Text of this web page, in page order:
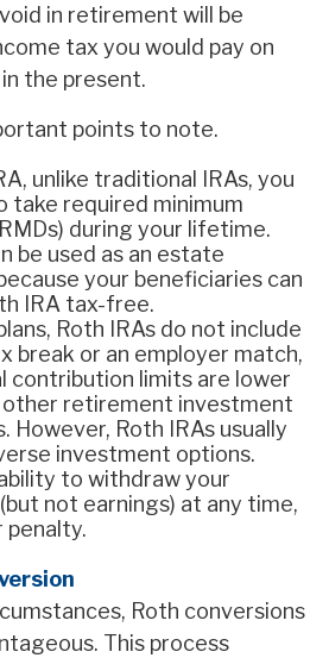
in retirement will be
tax you would pay on
the present.
points to note.
unlike traditional IRAs, you
take required minimum
during your lifetime.
be used as an estate
your beneficiaries can
IRA tax-free.
Roth IRAs do not include
break or an employer match,
contribution limits are lower
retirement investment
However, Roth IRAs usually
investment options.
to withdraw your
not earnings) at any time,
Roth conversions
This process